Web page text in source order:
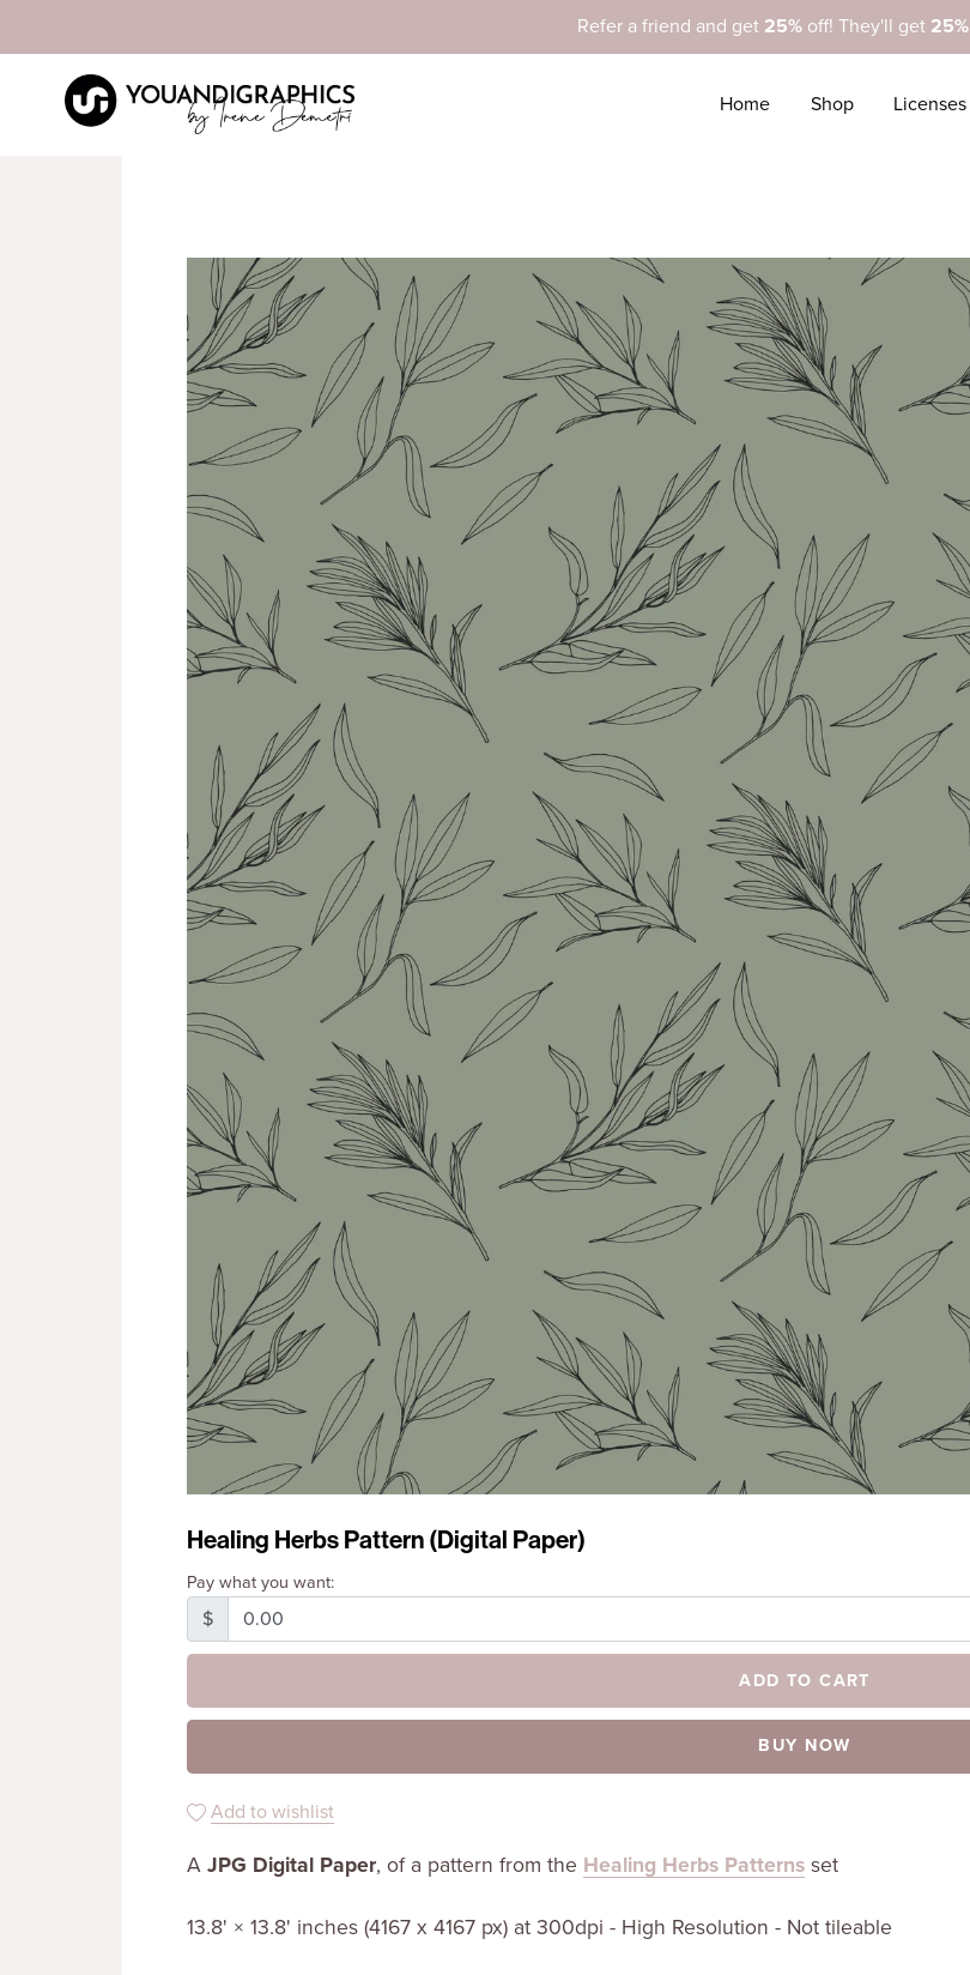
Refer a friend and get 25% off! They'll get 25%
Home Shop Licenses
Healing Herbs Pattern (Digital Paper)
Pay what you want:
$
ADD TO CART
BUY NOW
Add to wishlist
A JPG Digital Paper, of a pattern from the Healing Herbs Patternsset
13.8' × 13.8' inches (4167 x 4167 px) at 300dpi - High Resolution - Not tileable